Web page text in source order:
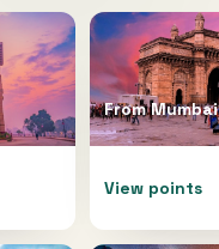
FromMumbai
View points